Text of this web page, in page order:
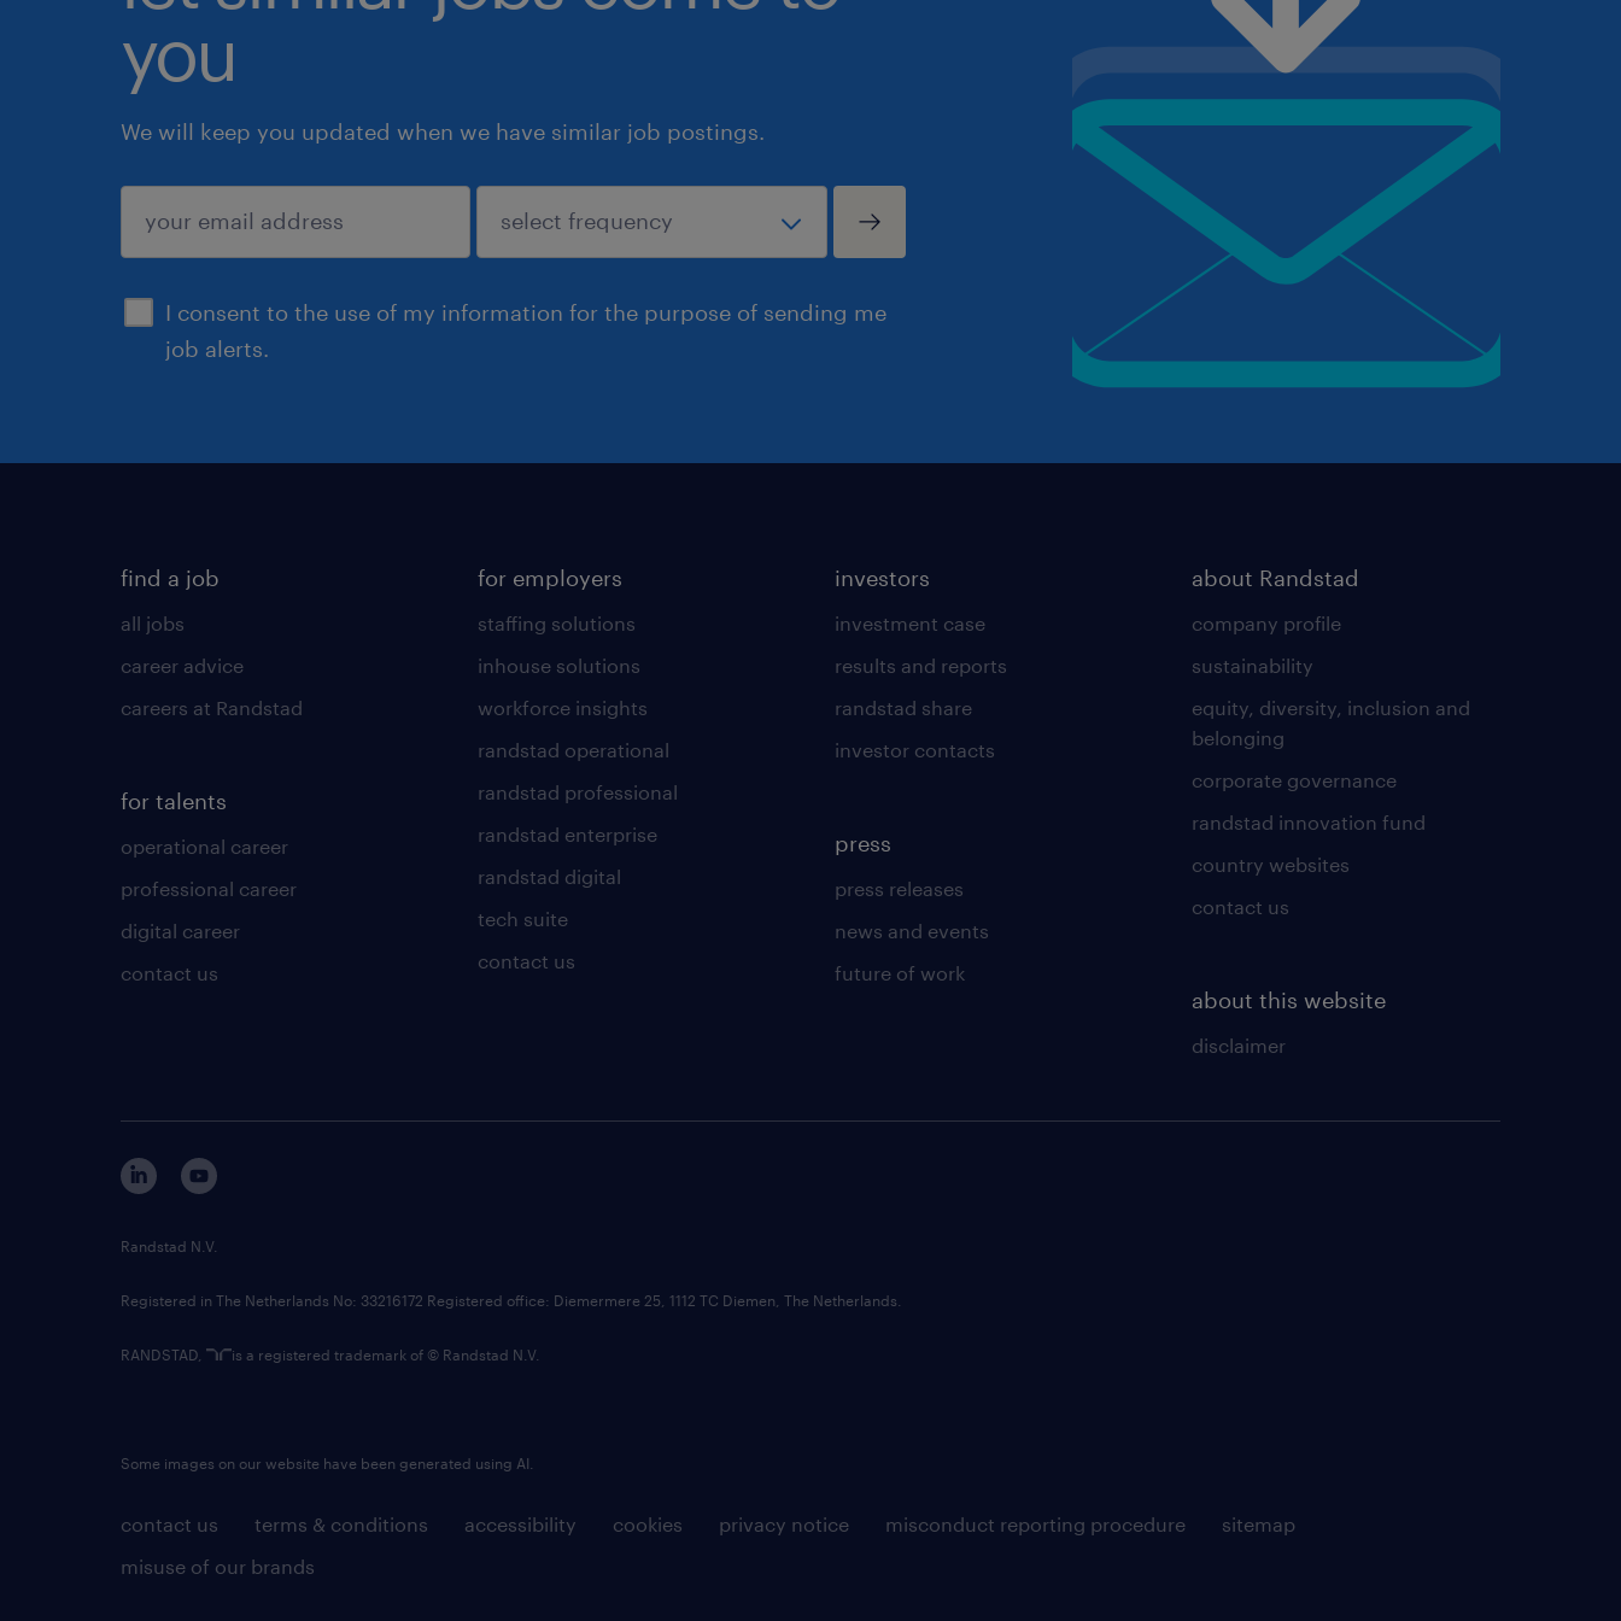
you
We will keep you updated when we have similar job postings.
I consent to the use of my information for the purpose of sending me
job alerts.
submit
find a job
all jobs
career advice
careers at Randstad
for talents
operational career
professional career
digital career
contact us
for employers
staffing solutions
inhouse solutions
workforce insights
randstad operational
randstad professional
randstad enterprise
randstad digital
tech suite
contact us
investors
investment case
results and reports
randstad share
investor contacts
press
press releases
news and events
future of work
about Randstad
company profile
sustainability
equity, diversity, inclusion and
belonging
corporate governance
randstad innovation fund
country websites
contact us
about this website
disclaimer
contact us terms & conditions accessibility cookies privacy notice misconduct reporting procedure
sitemap
misuse of our brands
Randstad N.V.
Registered in The Netherlands No: 33216172 Registered office: Diemermere 25, 1112 TC Diemen, The Netherlands.
RANDSTAD, is a registered trademark of © Randstad N.V.
Some images on our website have been generated using AI.